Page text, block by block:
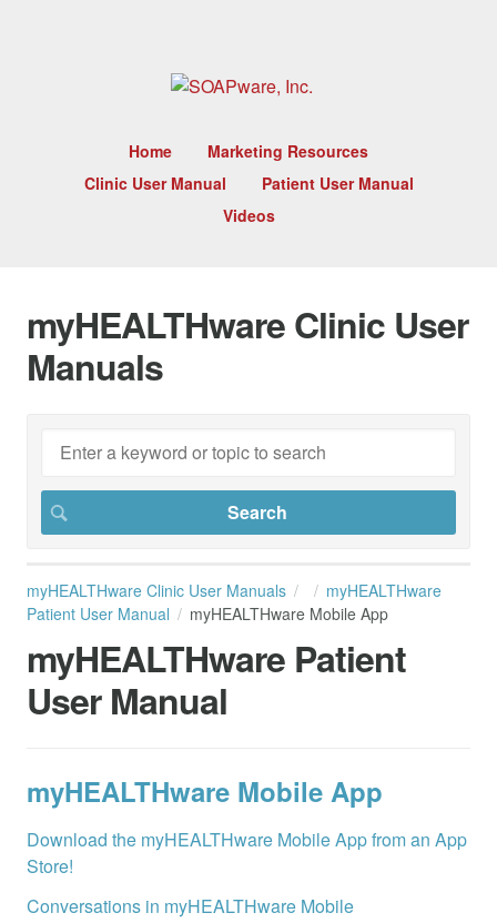
Home
Marketing Resources
Clinic User Manual
Patient User Manual
Videos
myHEALTHware Clinic User
Manuals
myHEALTHware Clinic User Manuals
myHEALTHware
Patient User Manual
myHEALTHware Mobile App
myHEALTHware Patient
User Manual
myHEALTHware Mobile App
Download the myHEALTHware Mobile App from an App
Store!
Conversations in myHEALTHware Mobile